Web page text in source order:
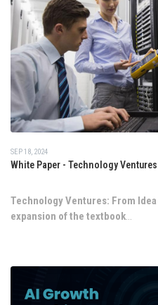
SEP 18, 2024
White Paper - Technology
Technology Ventures: From
expansion of the textbook...